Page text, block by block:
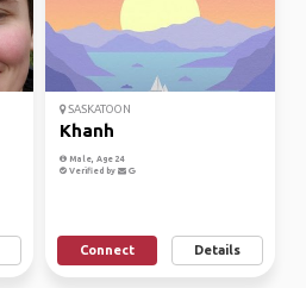
SASKATOON
Khanh
Male, Age 24
Verified by
Connect Details